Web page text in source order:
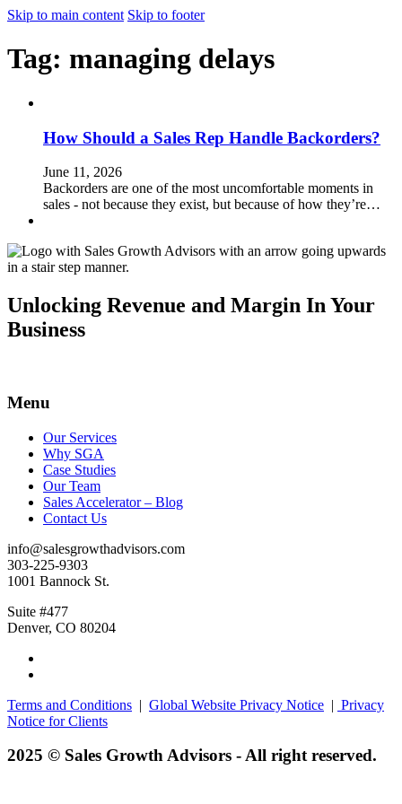
Skip to main content Skip to footer
Tag: managing delays
How Should a Sales Rep Handle Backorders?
June 11, 2026
Backorders are one of the most uncomfortable moments in
sales - not because they exist, but because of how they’re…
Unlocking Revenue and Margin In Your
Business
Menu
Our Services
Why SGA
Case Studies
Our Team
Sales Accelerator – Blog
Contact Us
info@salesgrowthadvisors.com
303-225-9303
1001 Bannock St.
Suite #477
Denver, CO 80204
Terms and Conditions | Global Website Privacy Notice | Privacy
Notice for Clients
2025 © Sales Growth Advisors - All right reserved.